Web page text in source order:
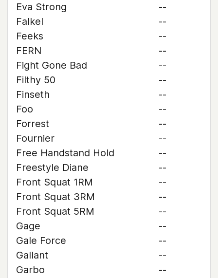
Eva Strong
--
Falkel
--
Feeks
--
FERN
--
Fight Gone Bad
--
Filthy 50
--
Finseth
--
Foo
--
Forrest
--
Fournier
--
Free Handstand Hold
--
Freestyle Diane
--
Front Squat 1RM
--
Front Squat 3RM
--
Front Squat 5RM
--
Gage
--
Gale Force
--
Gallant
--
Garbo
--